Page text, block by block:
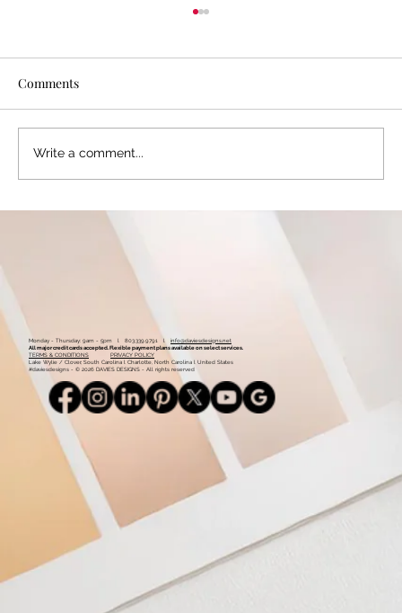
Color Palette: Warm & Whimsical
Comments
Write a comment...
Monday - Thursday: 9am - 5pm l 803.339.9791 l info@daviesdesigns.net
All major credit cards accepted. Flexible payment plans available on select services.
TERMS & CONDITIONS
PRIVACY POLICY
Lake Wylie / Clover, South Carolina l Charlotte, North Carolina l United States
#daviesdesigns - © 2026 DAVIES DESIGNS - All rights reserved